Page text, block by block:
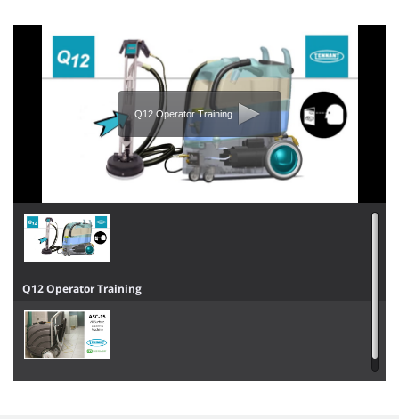
Q12 Operator Training
Q12 Operator Training
ASC-15 Overview & Operator Training